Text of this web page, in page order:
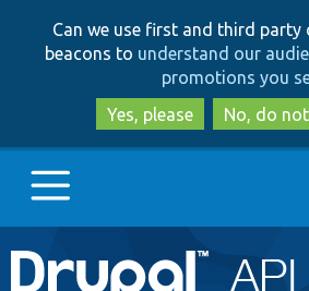
to
main
to
Can we use first and third party
beacons to understand our
promotions you
Yes, please
No, do
Main
Go to Drupal.org